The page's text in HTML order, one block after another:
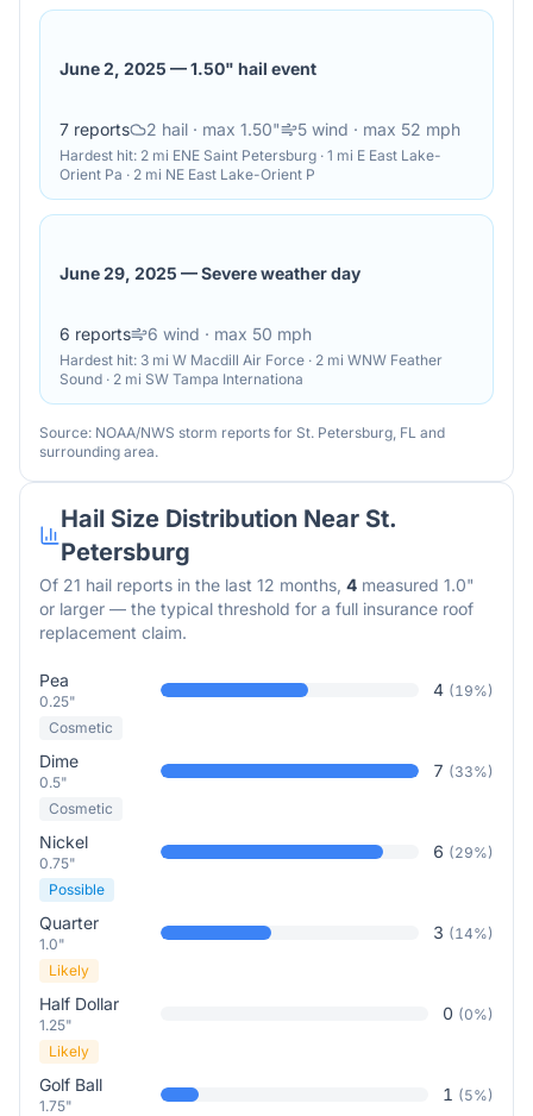
June 2, 2025 —1.50" hail event
7 reports 2 hail · max 1.50" 5 wind · max 52 mph
Hardest hit: 2 mi ENE Saint Petersburg · 1 mi E East Lake-
Orient Pa · 2 mi NE East Lake-Orient P
June 29, 2025 —Severe weather day
6 reports 6 wind · max 50 mph
Hardest hit: 3 mi W Macdill Air Force · 2 mi WNW Feather
Sound · 2 mi SW Tampa Internationa
Source: NOAA/NWS storm reports for St. Petersburg, FL and
surrounding area.
Hail Size Distribution Near St.
Petersburg
Of 21 hail reports in the last 12 months, 4 measured 1.0"
or larger — the typical threshold for a full insurance roof
replacement claim.
Pea
0.25"
4 (19%)
Cosmetic
Dime
0.5"
7 (33%)
Cosmetic
Nickel
0.75"
6 (29%)
Possible
Quarter
1.0"
3 (14%)
Likely
Half Dollar
1.25"
0 (0%)
Likely
Golf Ball
1.75"
1 (5%)